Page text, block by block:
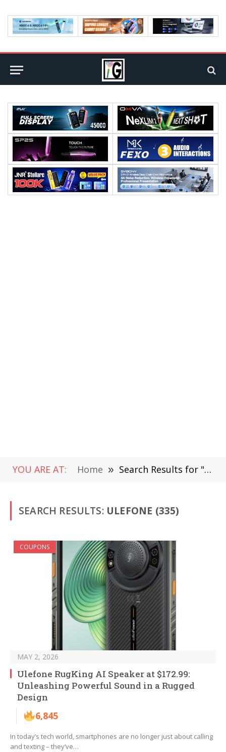
YOU ARE AT: Home » Search Results for "ulefone"
SEARCH RESULTS: ULEFONE (335)
COUPONS
MAY 2, 2026
Ulefone RugKing AI Speaker at $172.99:
Unleashing Powerful Sound in a Rugged
Design
6,845
In today’s tech world, smartphones are no longer just about calling
and texting – they’ve…